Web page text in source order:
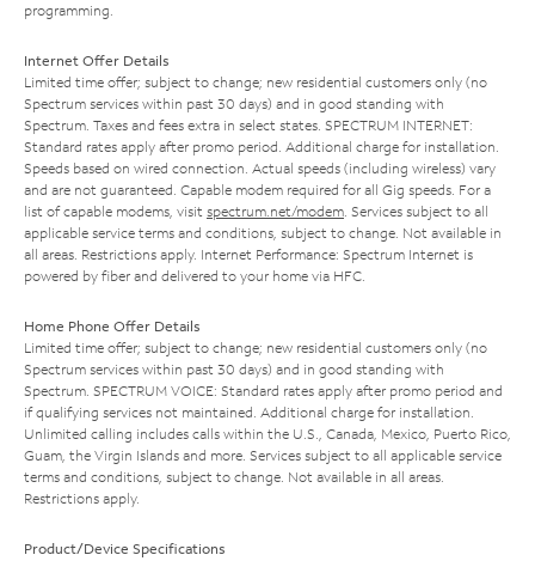
programming.
Internet Offer Details
Limited time offer; subject to change; new residential customers only (no
Spectrum services within past 30 days) and in good standing with
Spectrum. Taxes and fees extra in select states. SPECTRUM INTERNET:
Standard rates apply after promo period. Additional charge for installation.
Speeds based on wired connection. Actual speeds (including wireless) vary
and are not guaranteed. Capable modem required for all Gig speeds. For a
list of capable modems, visit spectrum.net/modem. Services subject to all
applicable service terms and conditions, subject to change. Not available in
all areas. Restrictions apply. Internet Performance: Spectrum Internet is
powered by fiber and delivered to your home via HFC.
Home Phone Offer Details
Limited time offer; subject to change; new residential customers only (no
Spectrum services within past 30 days) and in good standing with
Spectrum. SPECTRUM VOICE: Standard rates apply after promo period and
if qualifying services not maintained. Additional charge for installation.
Unlimited calling includes calls within the U.S., Canada, Mexico, Puerto Rico,
Guam, the Virgin Islands and more. Services subject to all applicable service
terms and conditions, subject to change. Not available in all areas.
Restrictions apply.
Product/Device Specifications